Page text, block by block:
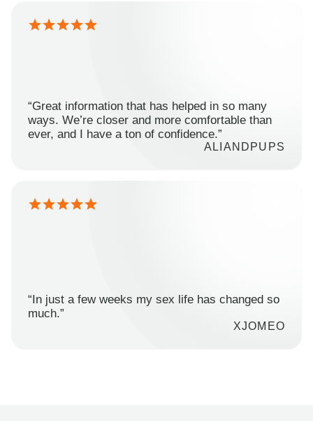
“Great information that has helped in so many
ways. We’re closer and more comfortable than
ever, and I have a ton of confidence.”
ALIANDPUPS
“In just a few weeks my sex life has changed so
much.”
XJOMEO